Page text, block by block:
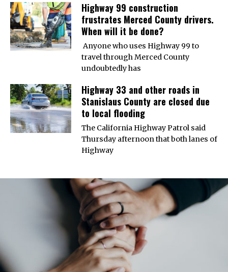
Highway 99 construction
frustrates Merced County drivers.
When will it be done?
Anyone who uses Highway 99 to
travel through Merced County
undoubtedly has
Highway 33 and other roads in
Stanislaus County are closed due
to local flooding
The California Highway Patrol said
Thursday afternoon that both lanes of
Highway